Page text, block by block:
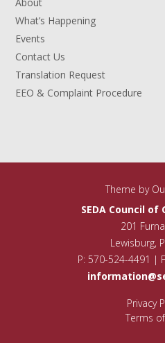
What’s Happening
Events
Contact Us
Translation Request
EEO & Complaint Procedure
Theme by
SEDA Council
201
Lewisburg,
P: 570-524-4491 |
Privacy
Terms